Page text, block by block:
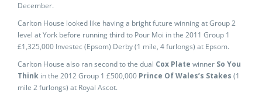
December.
Carlton House looked like having a bright future winning at Group 2
level at York before running third to Pour Moi in the 2011 Group 1
£1,325,000 Investec (Epsom) Derby (1 mile, 4 furlongs) at Epsom.
Carlton House also ran second to the dual Cox Plate winner So You
Think in the 2012 Group 1 £500,000 Prince Of Wales’s Stakes (1
mile 2 furlongs) at Royal Ascot.